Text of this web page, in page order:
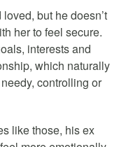
but he doesn’t
her to feel secure.
interests and
which naturally
controlling or
like those, his ex